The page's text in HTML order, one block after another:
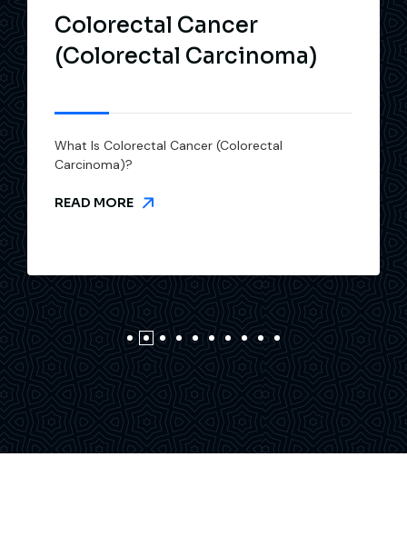
Colorectal Cancer
(Colorectal Carcinoma)
What Is Colorectal Cancer (Colorectal
Carcinoma)?
READ MORE